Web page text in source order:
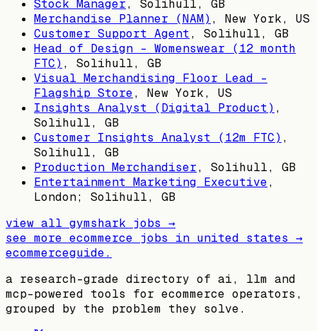
Stock Manager, Solihull, GB
Merchandise Planner (NAM) , New York, US
Customer Support Agent, Solihull, GB
Head of Design – Womenswear (12 month
FTC) , Solihull, GB
Visual Merchandising Floor Lead -
Flagship Store, New York, US
Insights Analyst (Digital Product) ,
Solihull, GB
Customer Insights Analyst (12m FTC) ,
Solihull, GB
Production Merchandiser, Solihull, GB
Entertainment Marketing Executive,
London; Solihull, GB
view all gymshark jobs →
see more ecommerce jobs in united states →
ecommerceguide.
a research-grade directory of ai, llm and
mcp-powered tools for ecommerce operators,
grouped by the problem they solve.